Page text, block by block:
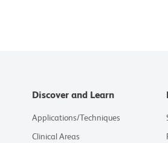
Discover and Learn
Applications/Techniques
Clinical Areas